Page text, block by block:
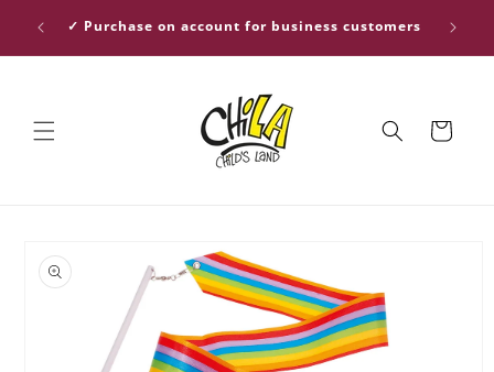
content
€30 ✓ Purchase on account for business customers
Cart
product
information